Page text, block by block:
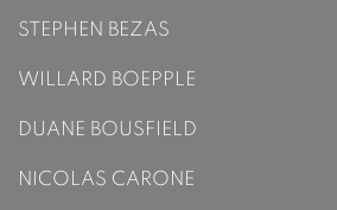
STEPHEN BEZAS
WILLARD BOEPPLE
DUANE BOUSFIELD
NICOLAS CARONE